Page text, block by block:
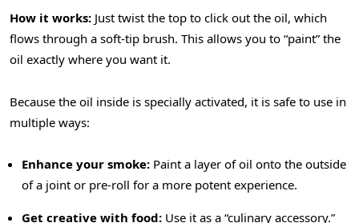
How it works: Just twist the top to click out the oil, which
flows through a soft-tip brush. This allows you to “paint” the
oil exactly where you want it.
Because the oil inside is specially activated, it is safe to use in
multiple ways:
Enhance your smoke: Paint a layer of oil onto the outside
of a joint or pre-roll for a more potent experience.
Get creative with food: Use it as a “culinary accessory.”